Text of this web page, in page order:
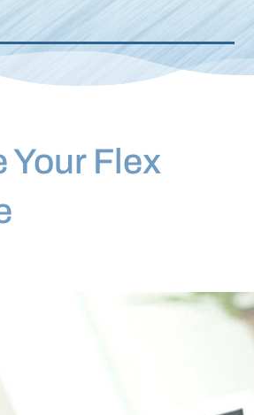
Your Flex